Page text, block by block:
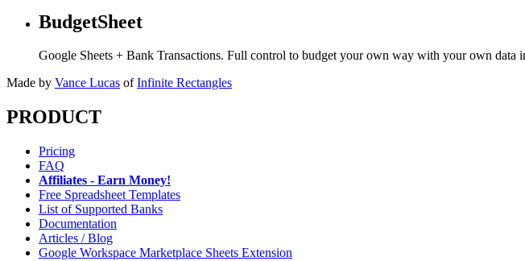
BudgetSheet
Google Sheets + Bank Transactions. Full control to budget your own way with your own data
Made by Vance Lucas of Infinite Rectangles
PRODUCT
Pricing
FAQ
Affiliates - Earn Money!
Free Spreadsheet Templates
List of Supported Banks
Documentation
Articles / Blog
Google Workspace Marketplace Sheets Extension